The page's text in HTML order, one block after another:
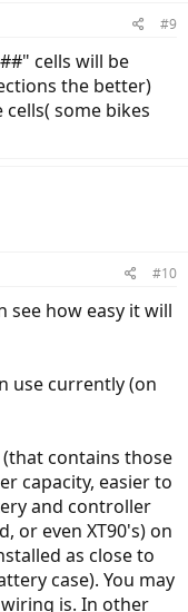
#9
cells will be
the better)
some bikes
#10
see how easy it will
use currently (on
contains those
capacity, easier to
and controller
or even XT90's) on
as close to
case). You may
is. In other